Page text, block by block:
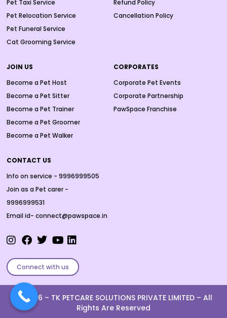
Pet Taxi Service
Pet Relocation Service
Pet Funeral Service
Cat Grooming Service
Refund Policy
Cancellation Policy
JOIN US
Become a Pet Host
Become a Pet Sitter
Become a Pet Trainer
Become a Pet Groomer
Become a Pet Walker
CORPORATES
Corporate Pet Events
Corporate Partnership
PawSpace Franchise
CONTACT US
Info on service - 9996999505
Join as a Pet carer -
9996999531
Email id- connect@pawspace.in
Connect with us
Ⓒ 2026 – TK PETCARE SOLUTIONS PRIVATE LIMITED– All
Rights Are Reserved